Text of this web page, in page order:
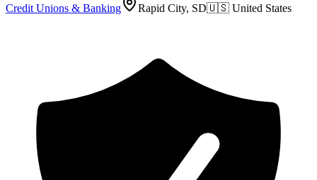
Credit Unions & Banking Rapid City, SD🇺🇸 United States